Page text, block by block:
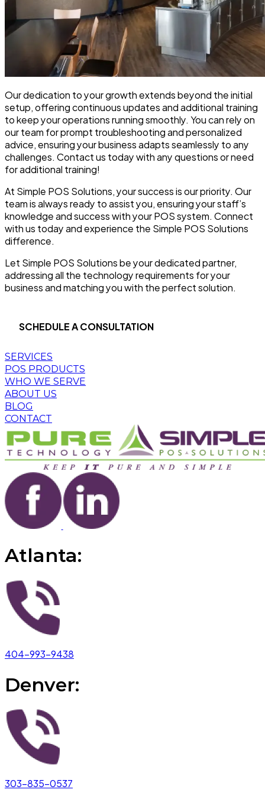
Our dedication to your growth extends beyond the initial
setup, offering continuous updates and additional training
to keep your operations running smoothly. You can rely on
our team for prompt troubleshooting and personalized
advice, ensuring your business adapts seamlessly to any
challenges. Contact us today with any questions or need
for additional training!
At Simple POS Solutions, your success is our priority. Our
team is always ready to assist you, ensuring your staff’s
knowledge and success with your POS system. Connect
with us today and experience the Simple POS Solutions
difference.
Let Simple POS Solutions be your dedicated partner,
addressing all the technology requirements for your
business and matching you with the perfect solution.
SCHEDULE A CONSULTATION
SERVICES
POS PRODUCTS
WHO WE SERVE
ABOUT US
BLOG
CONTACT
Atlanta:
404-993-9438
Denver:
303-835-0537